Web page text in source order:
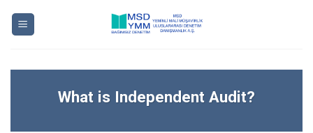
What is Independent Audit?